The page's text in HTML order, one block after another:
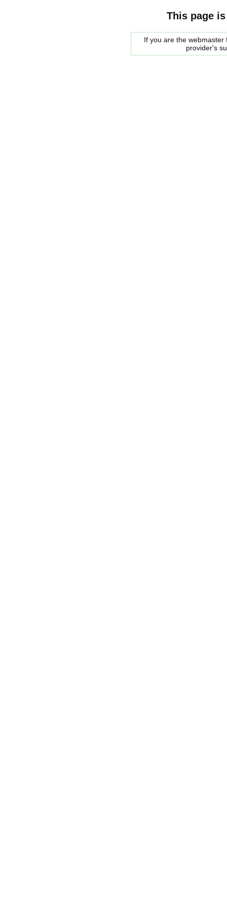
This page
If you are the
provider's